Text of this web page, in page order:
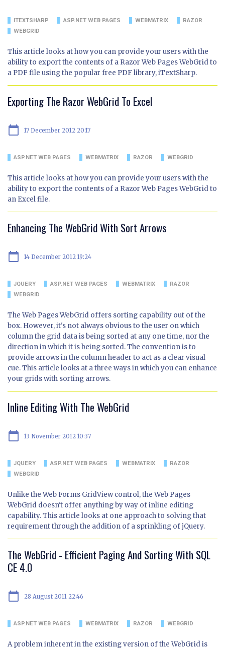
ITEXTSHARP ASP.NET WEB PAGES WEBMATRIX
RAZOR
WEBGRID
This article looks at how you can provide your users with the
ability to export the contents of a Razor Web Pages WebGrid to
a PDF file using the popular free PDF library, iTextSharp.
Exporting The Razor WebGrid To Excel
calendar_today 17 December 2012 20:17
ASP.NET WEB PAGES WEBMATRIX RAZOR WEBGRID
This article looks at how you can provide your users with the
ability to export the contents of a Razor Web Pages WebGrid to
an Excel file.
Enhancing The WebGrid With Sort Arrows
calendar_today 14 December 2012 19:24
JQUERY ASP.NET WEB PAGES WEBMATRIX
RAZOR
WEBGRID
The Web Pages WebGrid offers sorting capability out of the
box. However, it's not always obvious to the user on which
column the grid data is being sorted at any one time, nor the
direction in which it is being sorted. The convention is to
provide arrows in the column header to act as a clear visual
cue. This article looks at a three ways in which you can enhance
your grids with sorting arrows.
Inline Editing With The WebGrid
calendar_today 13 November 2012 10:37
JQUERY ASP.NET WEB PAGES WEBMATRIX
RAZOR
WEBGRID
Unlike the Web Forms GridView control, the Web Pages
WebGrid doesn't offer anything by way of inline editing
capability. This article looks at one approach to solving that
requirement through the addition of a sprinkling of jQuery.
The WebGrid - Efficient Paging And Sorting With SQL
CE 4.0
calendar_today 28 August 2011 22:46
ASP.NET WEB PAGES WEBMATRIX RAZOR WEBGRID
A problem inherent in the existing version of the WebGrid is